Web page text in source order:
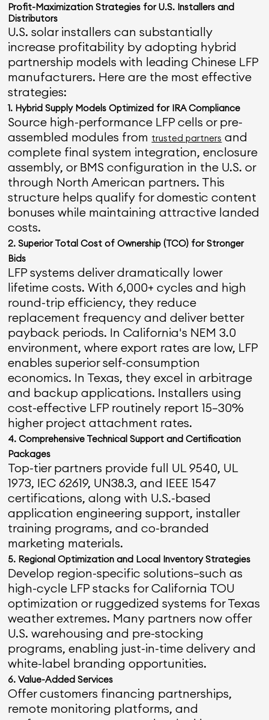
Profit-Maximization Strategies for U.S. Installers and
Distributors
U.S. solar installers can substantially
increase profitability by adopting hybrid
partnership models with leading Chinese LFP
manufacturers. Here are the most effective
strategies:
1. Hybrid Supply Models Optimized for IRA Compliance
Source high-performance LFP cells or pre-
assembled modules from trusted partners and
complete final system integration, enclosure
assembly, or BMS configuration in the U.S. or
through North American partners. This
structure helps qualify for domestic content
bonuses while maintaining attractive landed
costs.
2. Superior Total Cost of Ownership (TCO) for Stronger
Bids
LFP systems deliver dramatically lower
lifetime costs. With 6,000+ cycles and high
round-trip efficiency, they reduce
replacement frequency and deliver better
payback periods. In California's NEM 3.0
environment, where export rates are low, LFP
enables superior self-consumption
economics. In Texas, they excel in arbitrage
and backup applications. Installers using
cost-effective LFP routinely report 15–30%
higher project attachment rates.
4. Comprehensive Technical Support and Certification
Packages
Top-tier partners provide full UL 9540, UL
1973, IEC 62619, UN38.3, and IEEE 1547
certifications, along with U.S.-based
application engineering support, installer
training programs, and co-branded
marketing materials.
5. Regional Optimization and Local Inventory Strategies
Develop region-specific solutions—such as
high-cycle LFP stacks for California TOU
optimization or ruggedized systems for Texas
weather extremes. Many partners now offer
U.S. warehousing and pre-stocking
programs, enabling just-in-time delivery and
white-label branding opportunities.
6. Value-Added Services
Offer customers financing partnerships,
remote monitoring platforms, and